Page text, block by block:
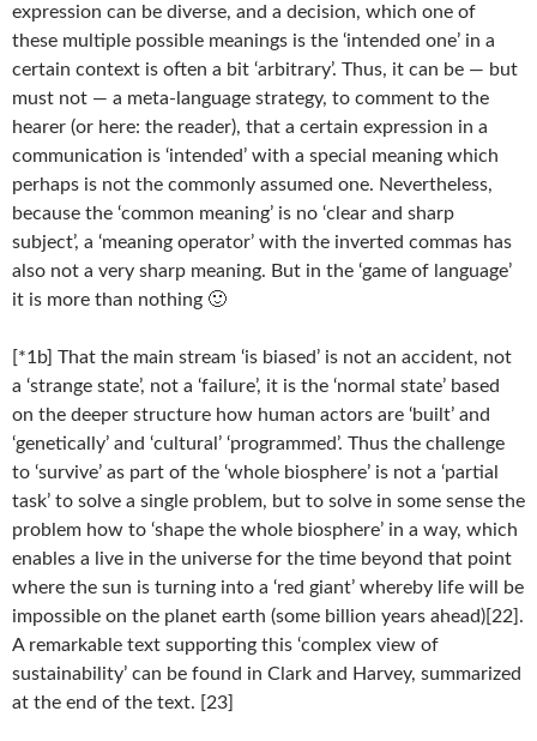
expression can be diverse, and a decision, which one of
these multiple possible meanings is the ‘intended one’ in a
certain context is often a bit ‘arbitrary’. Thus, it can be — but
must not — a meta-language strategy, to comment to the
hearer (or here: the reader), that a certain expression in a
communication is ‘intended’ with a special meaning which
perhaps is not the commonly assumed one. Nevertheless,
because the ‘common meaning’ is no ‘clear and sharp
subject’, a ‘meaning operator’ with the inverted commas has
also not a very sharp meaning. But in the ‘game of language’
it is more than nothing 🙂
[*1b] That the main stream ‘is biased’ is not an accident, not
a ‘strange state’, not a ‘failure’, it is the ‘normal state’ based
on the deeper structure how human actors are ‘built’ and
‘genetically’ and ‘cultural’ ‘programmed’. Thus the challenge
to ‘survive’ as part of the ‘whole biosphere’ is not a ‘partial
task’ to solve a single problem, but to solve in some sense the
problem how to ‘shape the whole biosphere’ in a way, which
enables a live in the universe for the time beyond that point
where the sun is turning into a ‘red giant’ whereby life will be
impossible on the planet earth (some billion years ahead)[22].
A remarkable text supporting this ‘complex view of
sustainability’ can be found in Clark and Harvey, summarized
at the end of the text. [23]